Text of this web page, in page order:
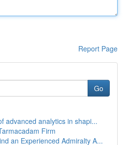
Report Page
Go
advanced analytics in shapi...
Firm
an Experienced Admiralty A...